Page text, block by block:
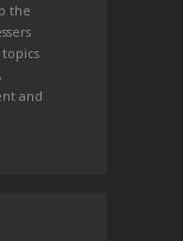
the
and